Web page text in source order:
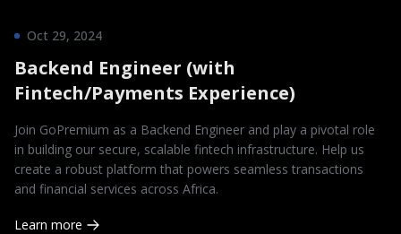
Oct 29, 2024
Backend Engineer (with
Fintech/Payments Experience)
Join GoPremium as a Backend Engineer and play a pivotal role
in building our secure, scalable fintech infrastructure. Help us
create a robust platform that powers seamless transactions
and financial services across Africa.
Learn more